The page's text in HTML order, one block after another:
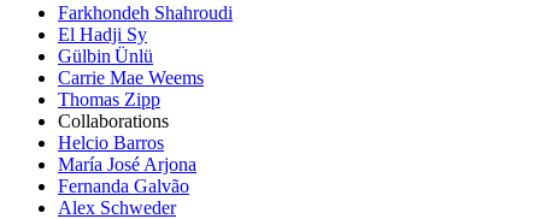
Farkhondeh Shahroudi
El Hadji Sy
Gülbin Ünlü
Carrie Mae Weems
Thomas Zipp
Collaborations
Helcio Barros
María José Arjona
Fernanda Galvão
Alex Schweder